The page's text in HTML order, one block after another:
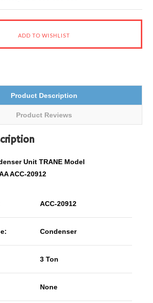
Product Description
Product Reviews
Unit TRANE Model
ACC-20912
ACC-20912
Condenser
3 Ton
None